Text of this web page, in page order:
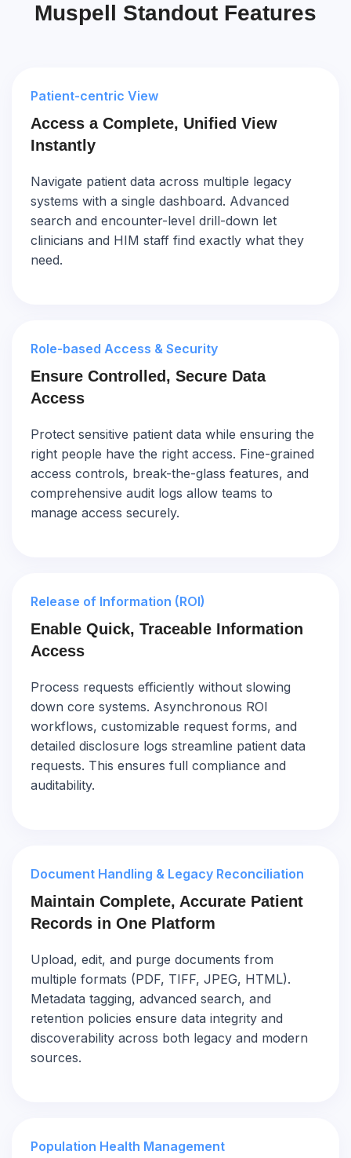
Muspell Standout Features
Patient-centric View
Access a Complete, Unified View
Instantly
Navigate patient data across multiple legacy
systems with a single dashboard. Advanced
search and encounter-level drill-down let
clinicians and HIM staff find exactly what they
need.
Role-based Access & Security
Ensure Controlled, Secure Data
Access
Protect sensitive patient data while ensuring the
right people have the right access. Fine-grained
access controls, break-the-glass features, and
comprehensive audit logs allow teams to
manage access securely.
Release of Information (ROI)
Enable Quick, Traceable Information
Access
Process requests efficiently without slowing
down core systems. Asynchronous ROI
workflows, customizable request forms, and
detailed disclosure logs streamline patient data
requests. This ensures full compliance and
auditability.
Document Handling & Legacy Reconciliation
Maintain Complete, Accurate Patient
Records in One Platform
Upload, edit, and purge documents from
multiple formats (PDF, TIFF, JPEG, HTML).
Metadata tagging, advanced search, and
retention policies ensure data integrity and
discoverability across both legacy and modern
sources.
Population Health Management